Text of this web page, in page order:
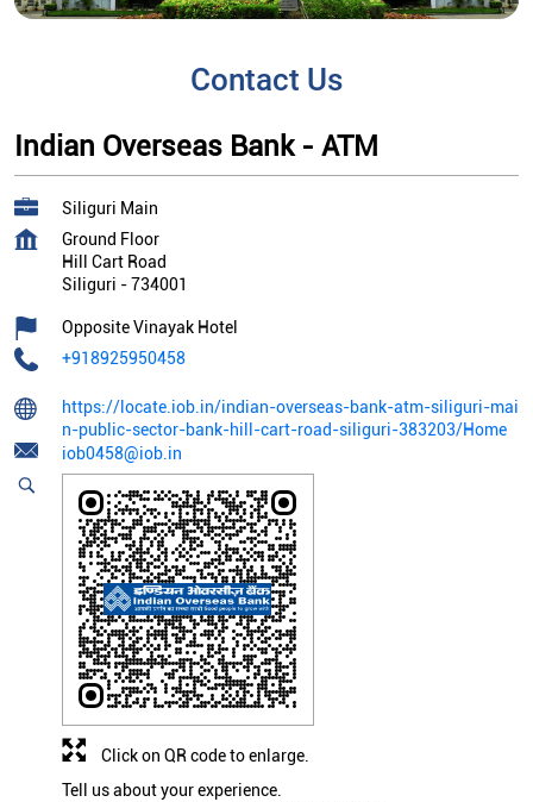
Contact Us
Indian Overseas Bank - ATM
Siliguri Main
Ground Floor
Hill Cart Road
Siliguri -734001
Opposite Vinayak Hotel
+918925950458
https://locate.iob.in/indian-overseas-bank-atm-siliguri-mai
n-public-sector-bank-hill-cart-road-siliguri-383203/Home
iob0458@iob.in
Tell us about your experience.
Click on QR code to enlarge.